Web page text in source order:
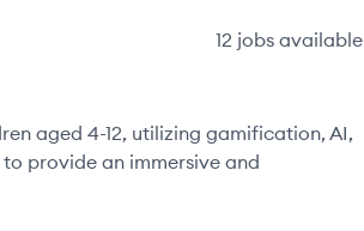
12 jobs available
aged 4-12, utilizing gamification, AI,
provide an immersive and